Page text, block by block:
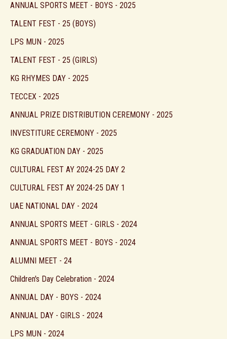
ANNUAL SPORTS MEET - BOYS - 2025
TALENT FEST - 25 (BOYS)
LPS MUN - 2025
TALENT FEST - 25 (GIRLS)
KG RHYMES DAY - 2025
TECCEX - 2025
ANNUAL PRIZE DISTRIBUTION CEREMONY - 2025
INVESTITURE CEREMONY - 2025
KG GRADUATION DAY - 2025
CULTURAL FEST AY 2024-25 DAY 2
CULTURAL FEST AY 2024-25 DAY 1
UAE NATIONAL DAY - 2024
ANNUAL SPORTS MEET - GIRLS - 2024
ANNUAL SPORTS MEET - BOYS - 2024
ALUMNI MEET - 24
Children's Day Celebration - 2024
ANNUAL DAY - BOYS - 2024
ANNUAL DAY - GIRLS - 2024
LPS MUN - 2024